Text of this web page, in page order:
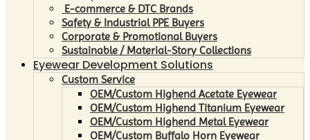
E-commerce & DTC Brands
Safety & Industrial PPE Buyers
Corporate & Promotional Buyers
Sustainable / Material-Story Collections
Eyewear Development Solutions
Custom Service
OEM/Custom Highend Acetate Eyewear
OEM/Custom Highend Titanium Eyewear
OEM/Custom Highend Metal Eyewear
OEM/Custom Buffalo Horn Eyewear